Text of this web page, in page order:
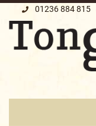
01236 884 815